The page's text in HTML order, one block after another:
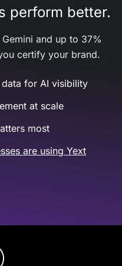
perform better.
and up to 37%
certify your brand.
for AI visibility
at scale
most
are using Yext